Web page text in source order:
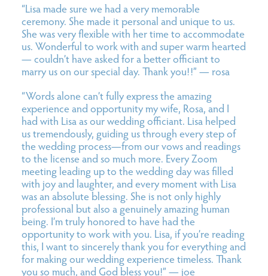
“Lisamade sure we had a very memorable
ceremony. She made it personal and unique to us.
She was very flexible with her time to accommodate
us. Wonderful to work with and super warm hearted
— couldn’t have asked for a better officiant to
marry us on our special day. Thank you!!” — rosa
“Words alone can’t fully express the amazing
experience and opportunity my wife, Rosa, and I
had with Lisa as our wedding officiant. Lisa helped
us tremendously, guiding us through every step of
the wedding process—from our vows and readings
to the license and so much more. Every Zoom
meeting leading up to the wedding day was filled
with joy and laughter, and every moment with Lisa
was an absolute blessing. She is not only highly
professional but also a genuinely amazing human
being. I’m truly honored to have had the
opportunity to work with you. Lisa, if you’re reading
this, I want to sincerely thank you for everything and
for making our wedding experience timeless. Thank
you so much, and God bless you!” — joe